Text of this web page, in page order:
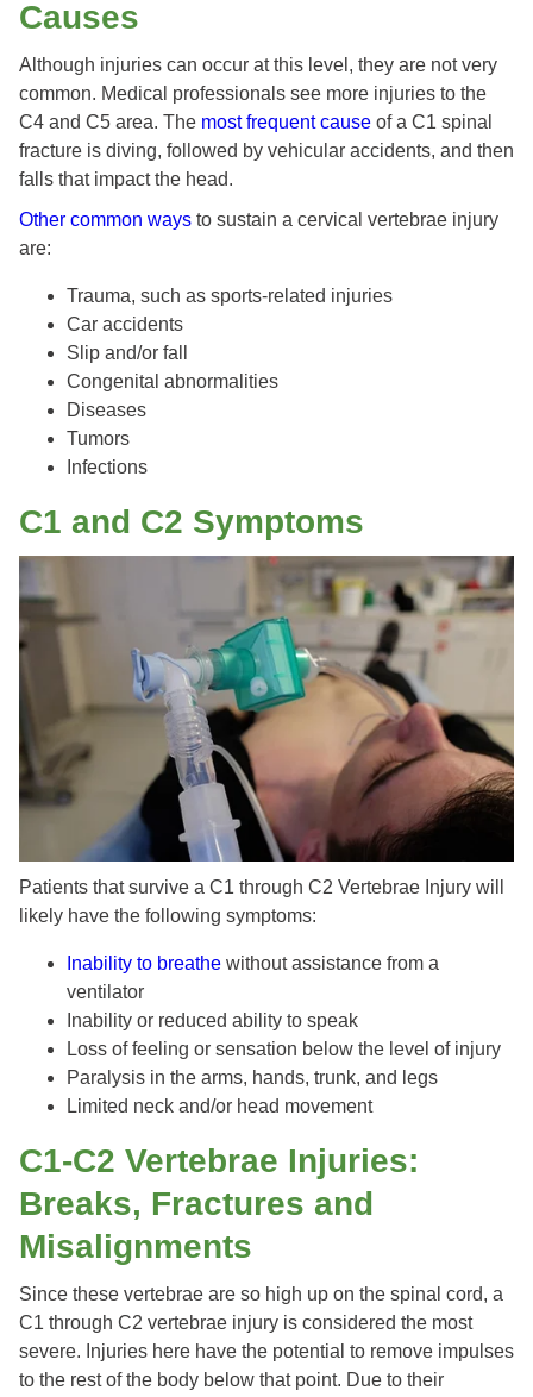
Causes
Although injuries can occur at this level, they are not very
common. Medical professionals see more injuries to the
C4 and C5 area. The most frequent cause of a C1 spinal
fracture is diving, followed by vehicular accidents, and then
falls that impact the head.
Other common ways to sustain a cervical vertebrae injury
are:
Trauma, such as sports-related injuries
Car accidents
Slip and/or fall
Congenital abnormalities
Diseases
Tumors
Infections
C1 and C2 Symptoms
Patients that survive a C1 through C2 Vertebrae Injury will
likely have the following symptoms:
Inability to breathe without assistance from a
ventilator
Inability or reduced ability to speak
Loss of feeling or sensation below the level of injury
Paralysis in the arms, hands, trunk, and legs
Limited neck and/or head movement
C1-C2 Vertebrae Injuries:
Breaks, Fractures and
Misalignments
Since these vertebrae are so high up on the spinal cord, a
C1 through C2 vertebrae injury is considered the most
severe. Injuries here have the potential to remove impulses
to the rest of the body below that point. Due to their